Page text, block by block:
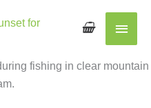
Main